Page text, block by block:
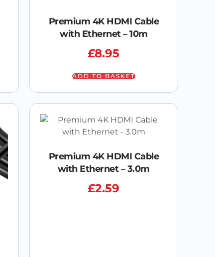
Premium 4K HDMI Cable
with Ethernet – 10m
£8.95
ADD TO BASKET
Premium 4K HDMI Cable
with Ethernet – 3.0m
£2.59